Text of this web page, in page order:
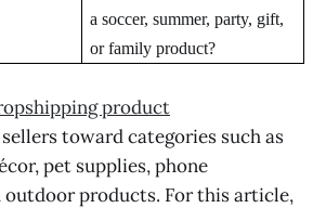
a soccer, summer, party, gift,
or family product?
product
toward categories such as
pet supplies, phone
outdoor products. For this article,